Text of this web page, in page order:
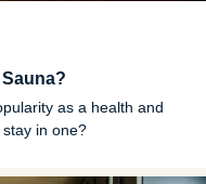
as a health and
in one?